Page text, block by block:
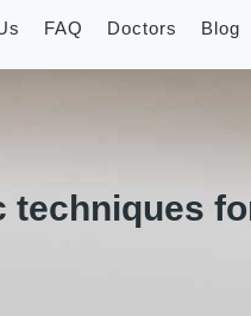
FAQ Doctors Blog
techniques